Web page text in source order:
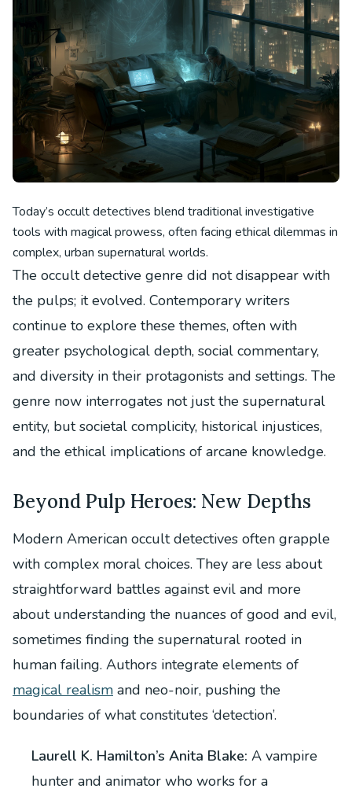
Today’s occult detectives blend traditional investigative
tools with magical prowess, often facing ethical dilemmas in
complex, urban supernatural worlds.
The occult detective genre did not disappear with
the pulps; it evolved. Contemporary writers
continue to explore these themes, often with
greater psychological depth, social commentary,
and diversity in their protagonists and settings. The
genre now interrogates not just the supernatural
entity, but societal complicity, historical injustices,
and the ethical implications of arcane knowledge.
Beyond Pulp Heroes: New Depths
Modern American occult detectives often grapple
with complex moral choices. They are less about
straightforward battles against evil and more
about understanding the nuances of good and evil,
sometimes finding the supernatural rooted in
human failing. Authors integrate elements of
magical realism and neo-noir, pushing the
boundaries of what constitutes ‘detection’.
Laurell K. Hamilton’s Anita Blake: A vampire
hunter and animator who works for a